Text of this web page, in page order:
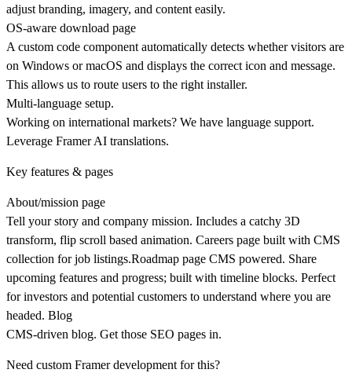
adjust branding, imagery, and content easily.
OS‑aware download page
A custom code component automatically detects whether visitors are
on Windows or macOS and displays the correct icon and message.
This allows us to route users to the right installer.
Multi-language setup.
Working on international markets? We have language support.
Leverage Framer AI translations.
Key features & pages
About/mission page
Tell your story and company mission. Includes a catchy 3D
transform, flip scroll based animation. Careers page built with CMS
collection for job listings.Roadmap page CMS powered. Share
upcoming features and progress; built with timeline blocks. Perfect
for investors and potential customers to understand where you are
headed. Blog
CMS‑driven blog. Get those SEO pages in.
Need custom Framer development for this?